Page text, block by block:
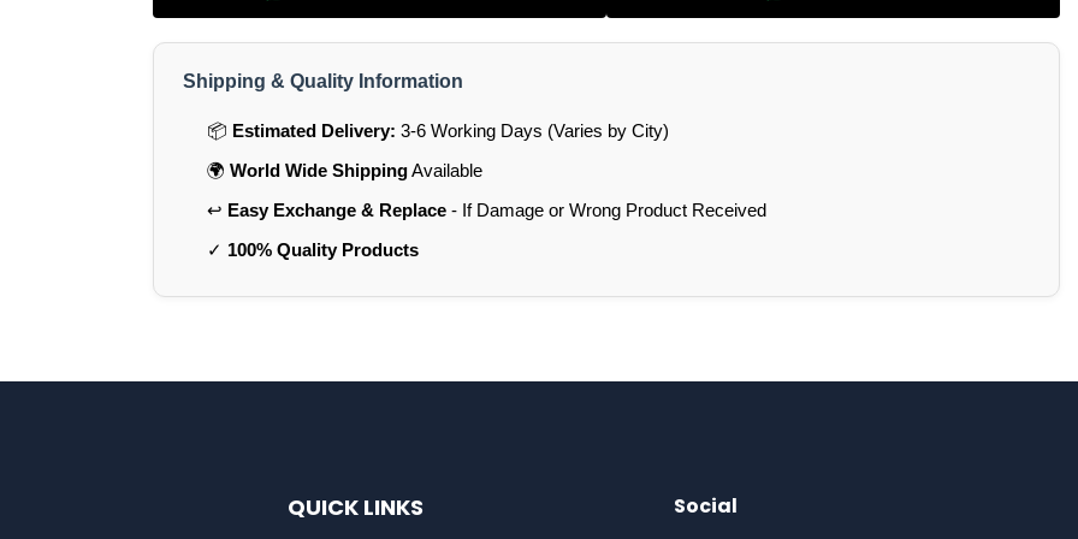
Shipping & Quality Information
📦 Estimated Delivery: 3-6 Working Days (Varies by City)
🌍 World Wide ShippingAvailable
↩️ Easy Exchange & Replace- If Damage or Wrong Product Received
✓ 100% Quality Products
QUICK LINKS Social